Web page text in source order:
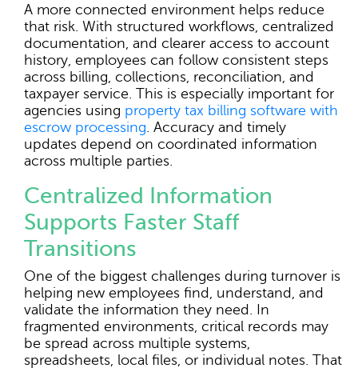
A more connected environment helps reduce
that risk. With structured workflows, centralized
documentation, and clearer access to account
history, employees can follow consistent steps
across billing, collections, reconciliation, and
taxpayer service. This is especially important for
agencies using property tax billing software with
escrow processing . Accuracy and timely
updates depend on coordinated information
across multiple parties.
Centralized Information
Supports Faster Staff
Transitions
One of the biggest challenges during turnover is
helping new employees find, understand, and
validate the information they need. In
fragmented environments, critical records may
be spread across multiple systems,
spreadsheets, local files, or individual notes. That